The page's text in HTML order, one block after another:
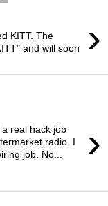
›
KITT. The
and will soon
›
real hack job
radio. I
job. No...